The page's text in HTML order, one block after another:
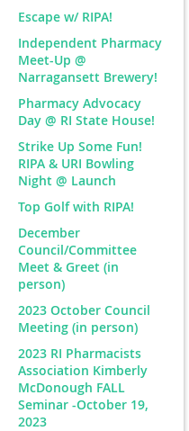
Escape w/ RIPA!
Independent Pharmacy
Meet-Up @
Narragansett Brewery!
Pharmacy Advocacy
Day @ RI State House!
Strike Up Some Fun!
RIPA & URI Bowling
Night @ Launch
Top Golf with RIPA!
December
Council/Committee
Meet & Greet (in
person)
2023 October Council
Meeting (in person)
2023 RI Pharmacists
Association Kimberly
McDonough FALL
Seminar -October 19,
2023